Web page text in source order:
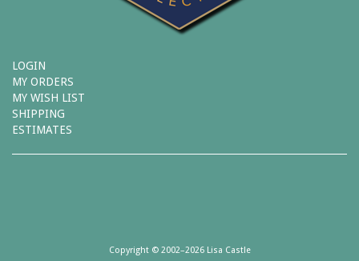
LOGIN
MY ORDERS
MY WISH LIST
SHIPPING
ESTIMATES
Copyright © 2002–2026 Lisa Castle